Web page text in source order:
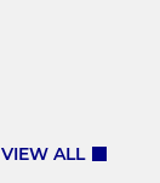
VIEW ALL